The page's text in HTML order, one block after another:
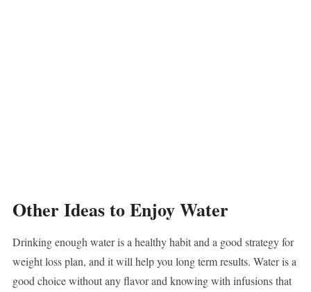
Other Ideas to Enjoy Water
Drinking enough water is a healthy habit and a good strategy for
weight loss plan, and it will help you long term results. Water is a
good choice without any flavor and knowing with infusions that